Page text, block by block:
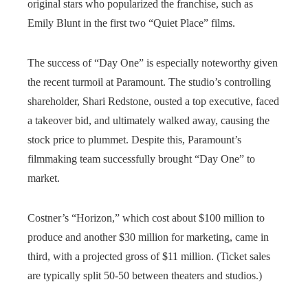
original stars who popularized the franchise, such as
Emily Blunt in the first two “Quiet Place” films.
The success of “Day One” is especially noteworthy given
the recent turmoil at Paramount. The studio’s controlling
shareholder, Shari Redstone, ousted a top executive, faced
a takeover bid, and ultimately walked away, causing the
stock price to plummet. Despite this, Paramount’s
filmmaking team successfully brought “Day One” to
market.
Costner’s “Horizon,” which cost about $100 million to
produce and another $30 million for marketing, came in
third, with a projected gross of $11 million. (Ticket sales
are typically split 50-50 between theaters and studios.)